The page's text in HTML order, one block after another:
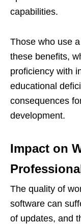
capabilities.
Those who use
these benefits,
proficiency with
educational
consequences
development.
Impact on
The quality of
software can
of updates, and